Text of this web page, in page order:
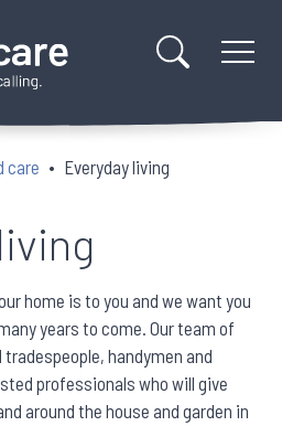
care Everyday living
home is to you and we want you
years to come. Our team of
handymen and
professionals who will give
around the house and garden in